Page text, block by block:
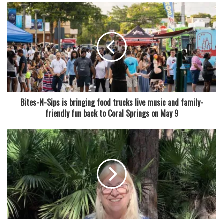
was large enough to raise concern, even though officers
never got close enough to confirm its size. “They didn’t get
close enough to measure,” Archer admitted.
Police quickly called in help from the Florida Fish and
Wildlife Conservation Commission (FWC), who dispatched
a licensed trapper to handle the situation. However,
authorities have not disclosed exactly what happened to
the animal afterward — whether it was relocated, released,
or taken elsewhere.
Though Florida is no stranger to wildlife sightings,
especially involving alligators, it’s not every day you see
one meandering through city streets. The Coral Springs
Police Department seemed to embrace the state’s
reputation for odd happenings, tagging their social media
post with the tongue-in-cheek hashtag #OnlyinFlorida.
Bites-N-Sips is bringing food trucks live music and family-
friendly fun back to Coral Springs on May 9